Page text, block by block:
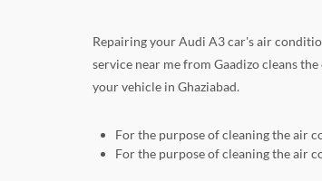
Repairing your Audi A3 car's air
service near me from Gaadizo cleans
your vehicle in Ghaziabad.
For the purpose of cleaning the air
For the purpose of cleaning the air